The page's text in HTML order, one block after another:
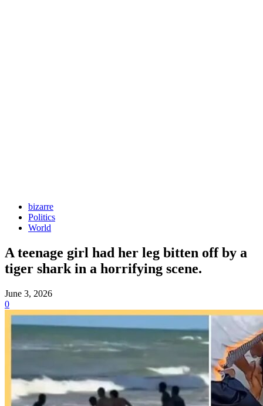
bizarre
Politics
World
A teenage girl had her leg bitten off by a
tiger shark in a horrifying scene.
June 3, 2026
0